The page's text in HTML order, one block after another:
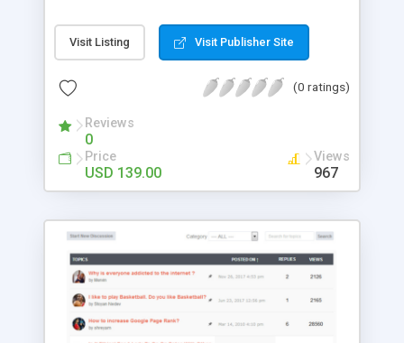
category and forum specific settings, Image
gallery forums with image uploader. Enable one or
if preferred. Search, file attachments (multiple),
Calendar, AJAX Shoutbox, Top Posts, Forum
Statistics, CAPTCHA option. AJAX Quick Reply,
Preview and Quick Quote. Create your own virtual
community!
Visit Listing Visit Publisher Site
(0 ratings)
Reviews
0
Price
USD 139.00
Views
967